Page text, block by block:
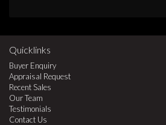
Quicklinks
Buyer Enquiry
Appraisal Request
Recent Sales
Our Team
Testimonials
Contact Us